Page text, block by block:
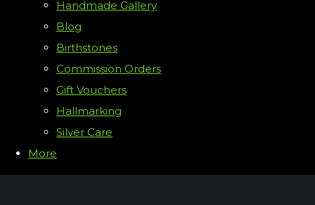
Handmade Gallery
Blog
Birthstones
Commission Orders
Gift Vouchers
Hallmarking
Silver Care
More